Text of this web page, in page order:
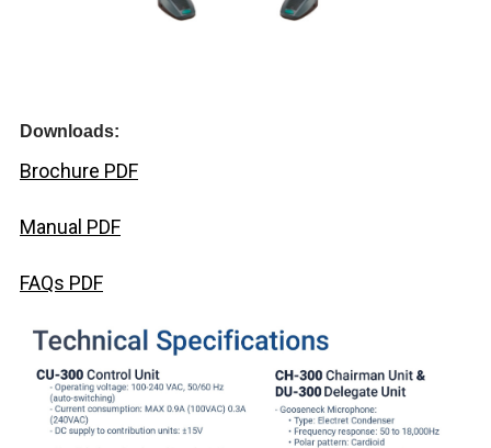
Downloads:
Brochure PDF
Manual PDF
FAQs PDF